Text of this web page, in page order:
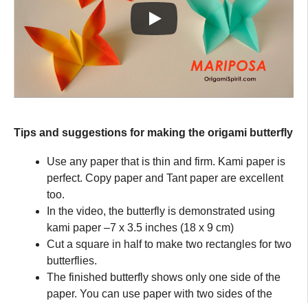
Tips and suggestions for making the origami butterfly
Use any paper that is thin and firm. Kami paper is
perfect. Copy paper and Tant paper are excellent
too.
In the video, the butterfly is demonstrated using
kami paper –7 x 3.5 inches (18 x 9 cm)
Cut a square in half to make two rectangles for two
butterflies.
The finished butterfly shows only one side of the
paper. You can use paper with two sides of the